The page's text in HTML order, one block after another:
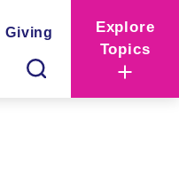
Giving
Explore
Topics